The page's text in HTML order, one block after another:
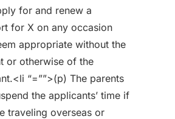
for and renew a
for X on any occasion
appropriate without the
or otherwise of the
“=””>(p) The parents
the applicants’ time if
traveling overseas or